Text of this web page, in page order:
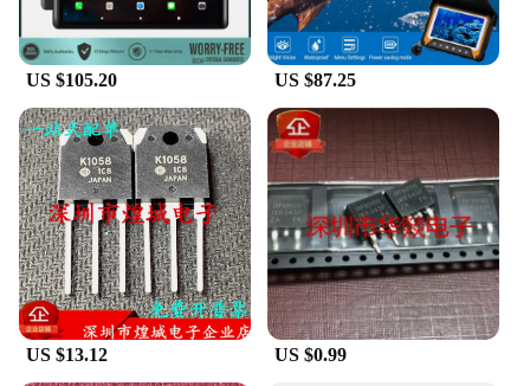
responsive touchscreen ensures a smooth and
seamless user experience.
**Versatile and User-Friendly**
These tablets are designed to cater to a wide range
of users, from students to professionals. The
powerful processing capabilities allow for
multitasking with ease, making it an ideal device for
those who need to switch between applications
frequently. The lightweight and portable nature of
the tablets make them perfect for on-the-go use,
whether you're commuting or traveling. The
inclusion of a stylus and a protective case further
enhances the user experience, providing additional
functionality and protection.
US $105.20 US $87.25
US $13.12 US $0.99